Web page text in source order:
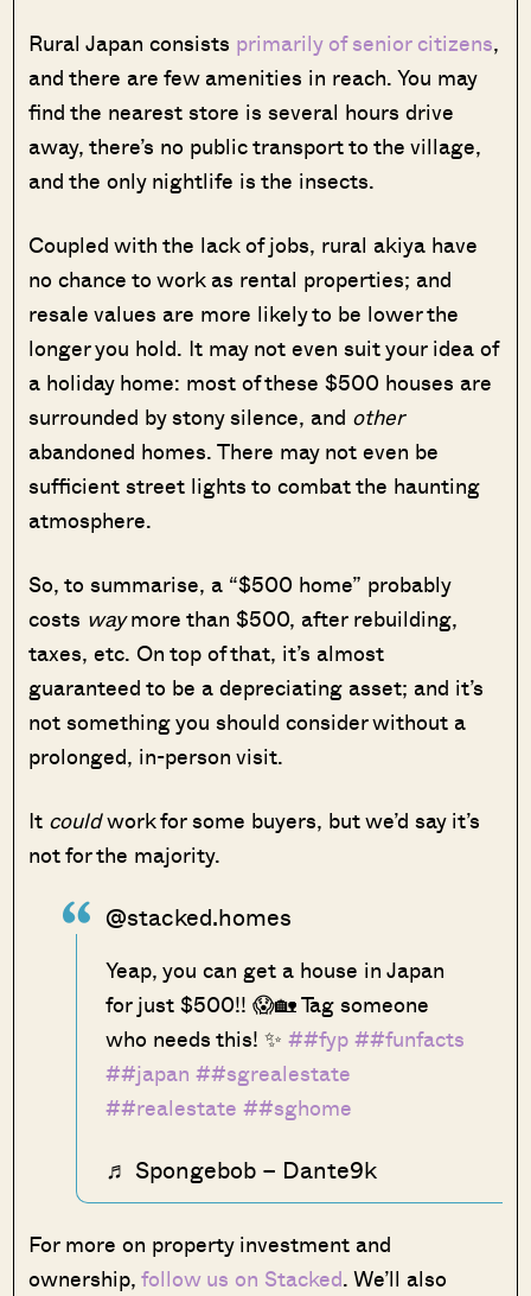
Rural Japan consists primarily of senior citizens,
and there are few amenities in reach. You may
find the nearest store is several hours drive
away, there’s no public transport to the village,
and the only nightlife is the insects.
Coupled with the lack of jobs, rural akiya have
no chance to work as rental properties; and
resale values are more likely to be lower the
longer you hold. It may not even suit your idea of
a holiday home: most of these $500 houses are
surrounded by stony silence, and other
abandoned homes. There may not even be
sufficient street lights to combat the haunting
atmosphere.
So, to summarise, a “$500 home” probably
costs waymore than $500, after rebuilding,
taxes, etc. On top of that, it’s almost
guaranteed to be a depreciating asset; and it’s
not something you should consider without a
prolonged, in-person visit.
It couldwork for some buyers, but we’d say it’s
not for the majority.
@stacked.homes
Yeap, you can get a house in Japan
for just $500!! 😱🏡 Tag someone
who needs this! ✨##fyp ##funfacts
##japan ##sgrealestate
##realestate ##sghome
♬ Spongebob – Dante9k
For more on property investment and
ownership,follow us on Stacked. We’ll also